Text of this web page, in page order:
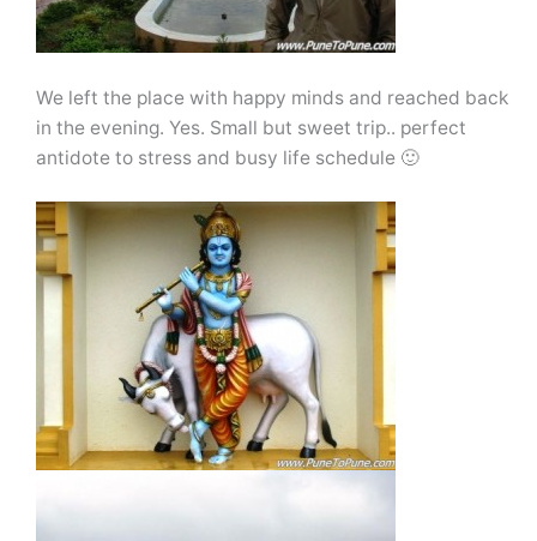
We left the place with happy minds and reached back
in the evening. Yes. Small but sweet trip.. perfect
antidote to stress and busy life schedule 🙂